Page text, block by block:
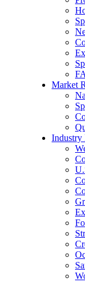
Market
Industry